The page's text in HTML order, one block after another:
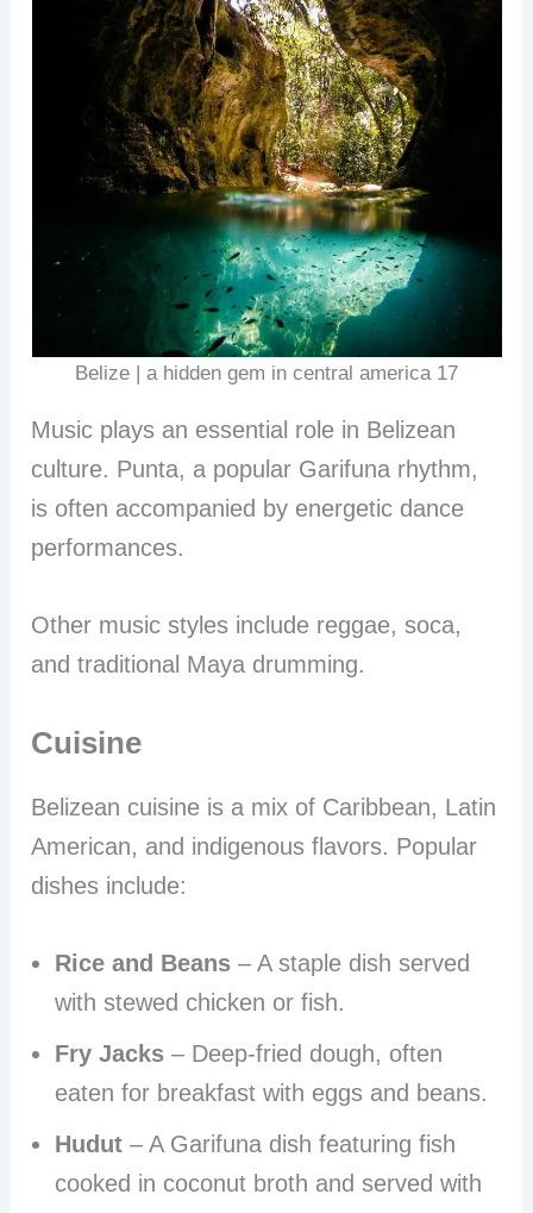
Belize | a hidden gem in central america 17
Music plays an essential role in Belizean
culture. Punta, a popular Garifuna rhythm,
is often accompanied by energetic dance
performances.
Other music styles include reggae, soca,
and traditional Maya drumming.
Cuisine
Belizean cuisine is a mix of Caribbean, Latin
American, and indigenous flavors. Popular
dishes include:
Rice and Beans – A staple dish served
with stewed chicken or fish.
Fry Jacks – Deep-fried dough, often
eaten for breakfast with eggs and beans.
Hudut – A Garifuna dish featuring fish
cooked in coconut broth and served with